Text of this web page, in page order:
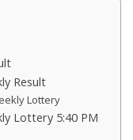
Result
Lottery
Lottery 5:40 PM